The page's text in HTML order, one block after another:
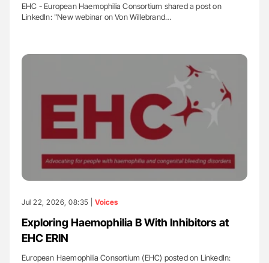
EHC - European Haemophilia Consortium shared a post on
LinkedIn: "New webinar on Von Willebrand…
Jul 22, 2026, 08:35 | Voices
Exploring Haemophilia B With Inhibitors at
EHC ERIN
European Haemophilia Consortium (EHC) posted on LinkedIn: